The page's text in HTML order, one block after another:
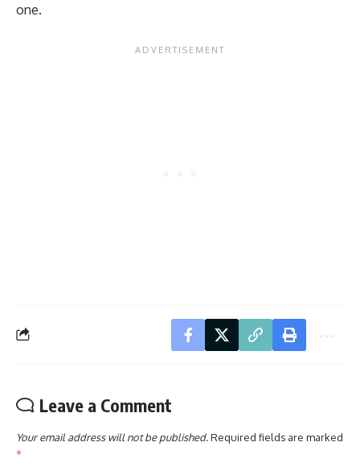
one.
Leave a Comment
Your email address will not be published.Required fields are marked
*